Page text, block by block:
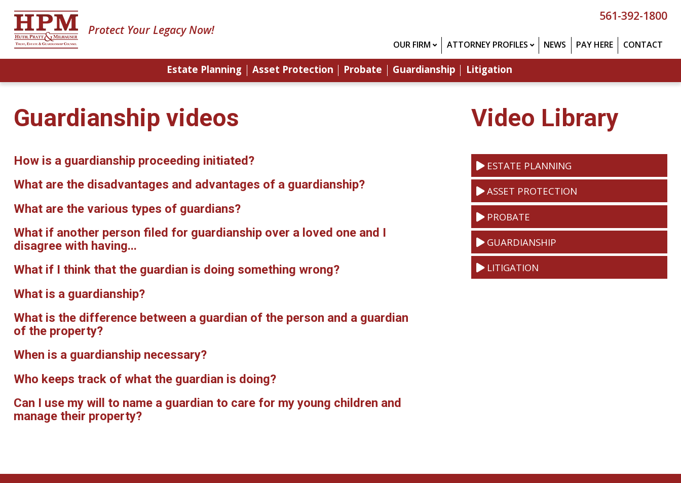
Protect Your Legacy Now!
561-392-1800
OUR FIRM ATTORNEY PROFILES NEWS PAY HERE CONTACT
Estate Planning Asset Protection Probate Guardianship Litigation
Guardianship videos
How is a guardianship proceeding initiated?
What are the disadvantages and advantages of a guardianship?
What are the various types of guardians?
What if another person filed for guardianship over a loved one and I
disagree with having...
What if I think that the guardian is doing something wrong?
What is a guardianship?
What is the difference between a guardian of the person and a guardian
of the property?
When is a guardianship necessary?
Who keeps track of what the guardian is doing?
Can I use my will to name a guardian to care for my young children and
manage their property?
Video Library
ESTATE PLANNING
ASSET PROTECTION
PROBATE
GUARDIANSHIP
LITIGATION